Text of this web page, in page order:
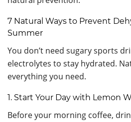
7 Natural Ways to Prevent
Summer
You don’t need sugary sports
electrolytes to stay hydrated.
everything you need.
1. Start Your Day with Lemon
Before your morning coffee,